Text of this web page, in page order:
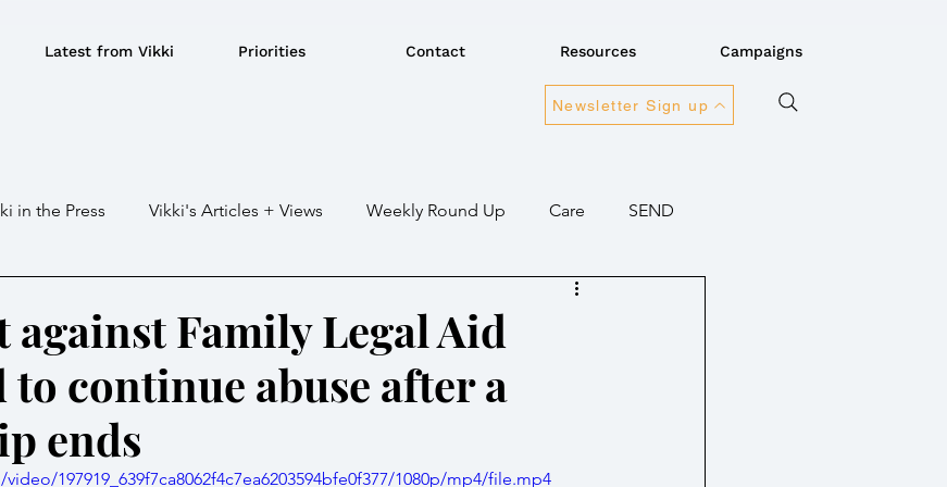
Latest from Vikki Priorities Contact Resources Campaigns
Newsletter Sign up
in the Press Vikki's Articles + Views Weekly Round Up Care SEND
Connectivity
EU Education Environment Local Government
Power/Energy Devolution LGBTQ+
against Family Legal Aid
to continue abuse after a
ends
197919_639f7ca8062f4c7ea6203594bfe0f377/1080p/mp4/file.mp4